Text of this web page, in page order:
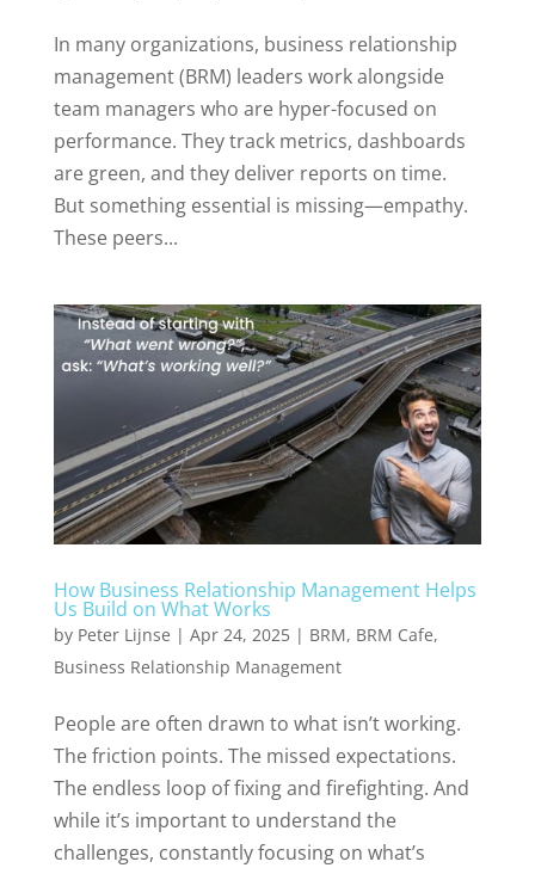
In many organizations, business relationship
management (BRM) leaders work alongside
team managers who are hyper-focused on
performance. They track metrics, dashboards
are green, and they deliver reports on time.
But something essential is missing—empathy.
These peers...
How Business Relationship Management Helps
Us Build on What Works
by Peter Lijnse | Apr 24, 2025| BRM, BRM Cafe,
Business Relationship Management
People are often drawn to what isn’t working.
The friction points. The missed expectations.
The endless loop of fixing and firefighting. And
while it’s important to understand the
challenges, constantly focusing on what’s